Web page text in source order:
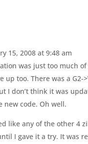
15, 2008 at 9:48 am
was just too much
up too. There was a G2-
I don’t think it was
new code. Oh well.
like any of the other 4
I gave it a try. It was